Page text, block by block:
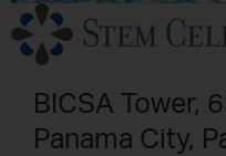
BICSA Tower,
Panama City,